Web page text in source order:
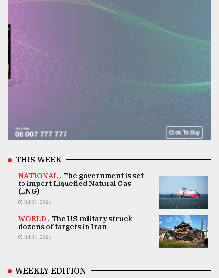
THIS WEEK
NATIONAL . The government is set
to import Liquefied Natural Gas
(LNG)
Jul 31, 2026
WORLD . The US military struck
dozens of targets in Iran
Jul 31, 2026
WEEKLY EDITION